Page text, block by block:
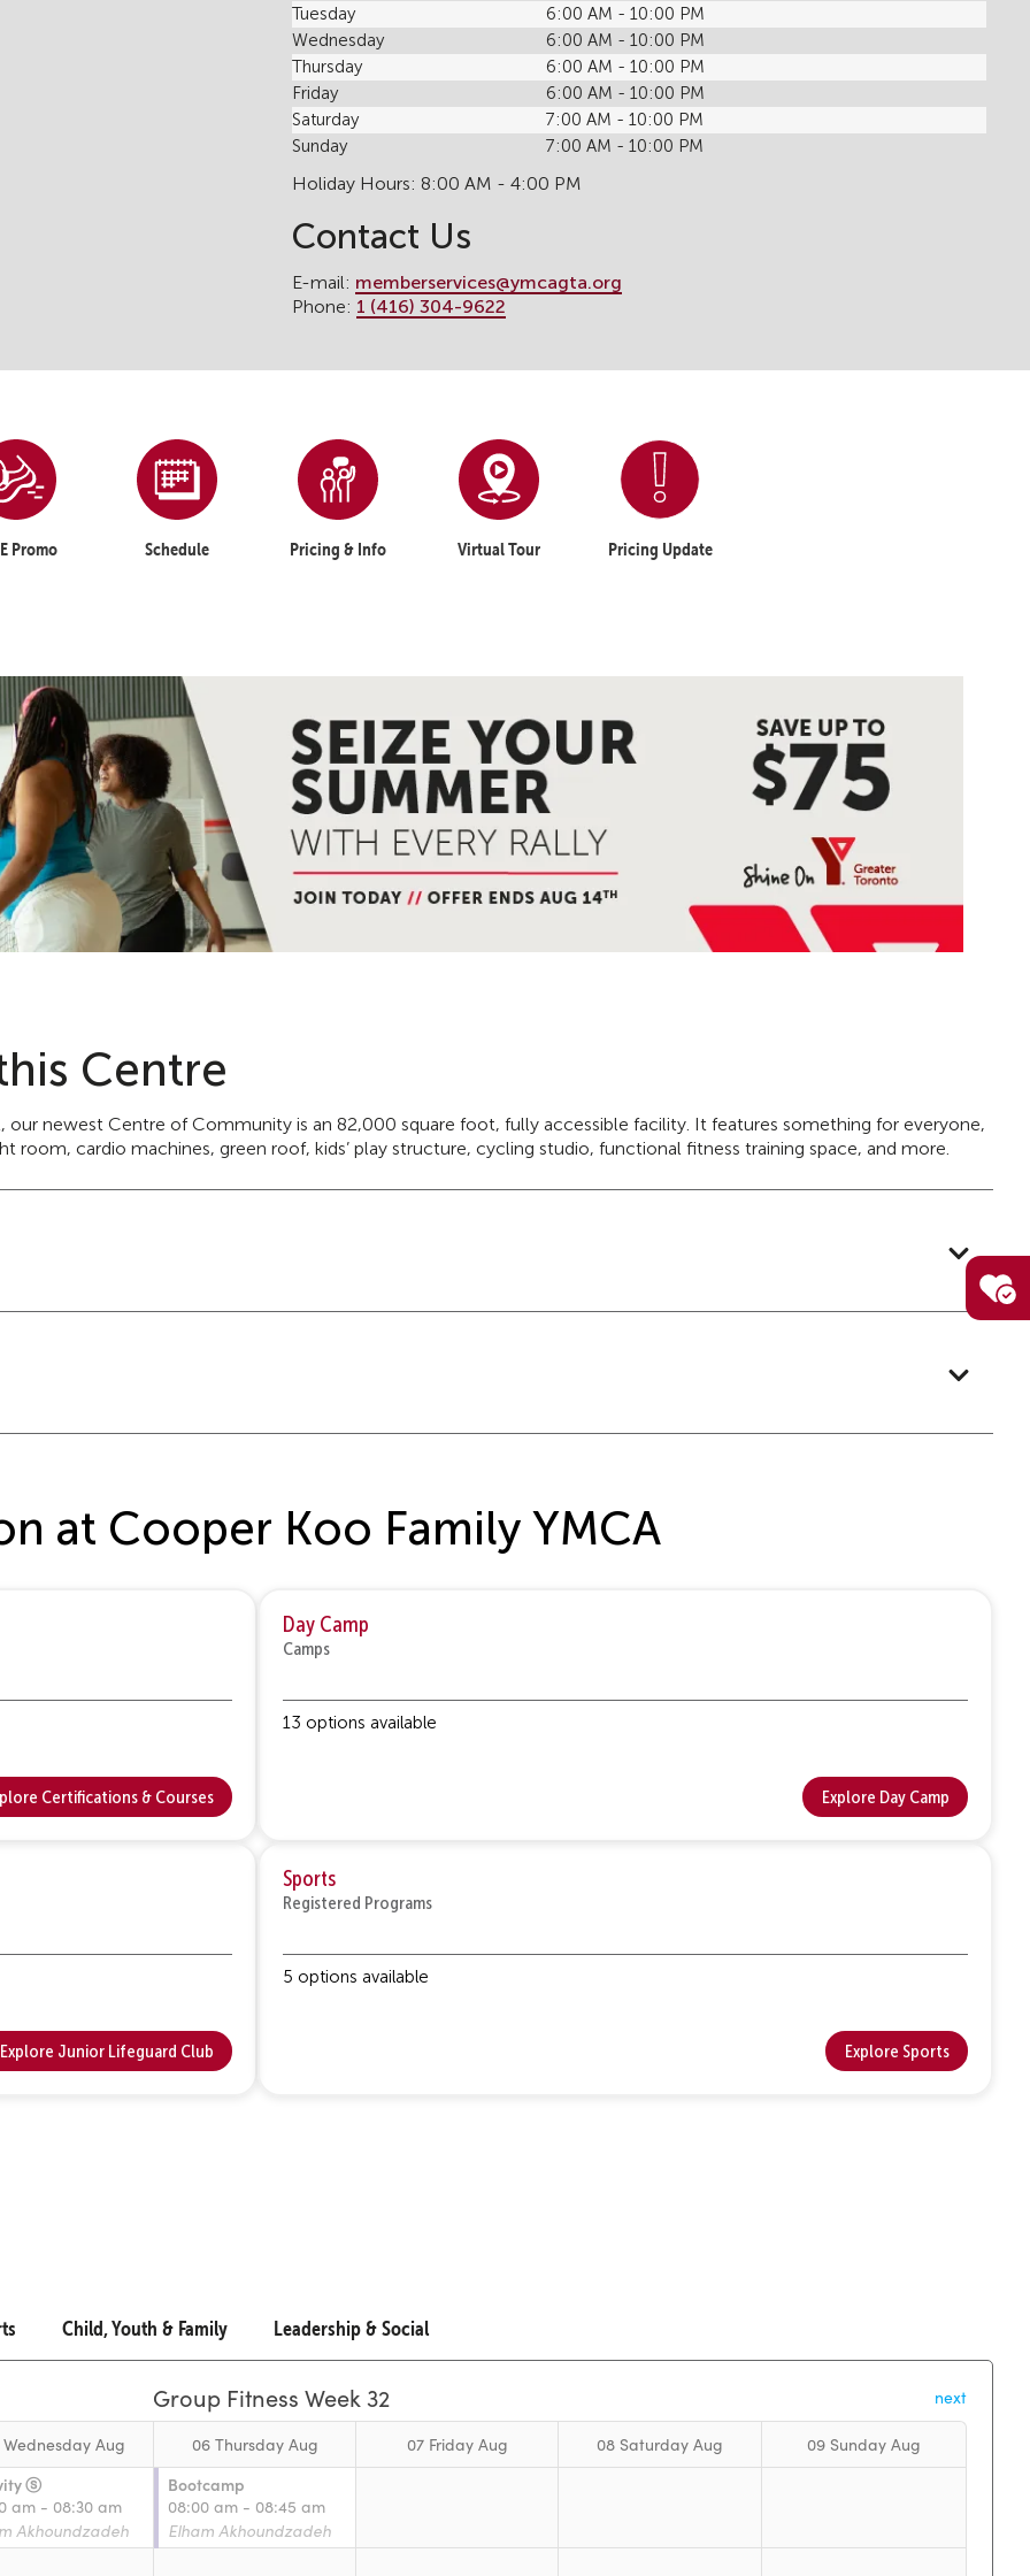
Tuesday
6:00 AM - 10:00 PM
Wednesday
6:00 AM - 10:00 PM
Thursday
6:00 AM - 10:00 PM
Friday
6:00 AM - 10:00 PM
Saturday
7:00 AM - 10:00 PM
Sunday
7:00 AM - 10:00 PM
Holiday Hours: 8:00 AM - 4:00 PM
Contact Us
E-mail: memberservices@ymcagta.org
Phone: 1 (416) 304-9622
Promo Schedule Pricing & Info Virtual Tour Pricing Update
Centre
newest Centre of Community is an 82,000 square foot, fully accessible facility. It features something for everyone,
cardio machines, green roof, kids’ play structure, cycling studio, functional fitness training space, and more.
at Cooper Koo Family YMCA
Certifications & Courses
Day Camp
Camps
13 options available
Explore Day Camp
Explore Junior Lifeguard Club
Sports
Registered Programs
5 options available
Explore Sports
Child, Youth & Family Leadership & Social